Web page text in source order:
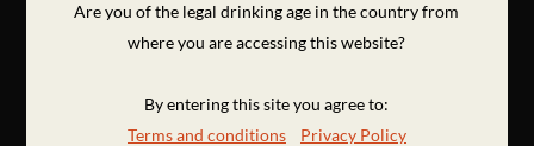
Are you of the legal drinking age in the country from
where you are accessing this website?
By entering this site you agree to:
Terms and conditions
Privacy Policy